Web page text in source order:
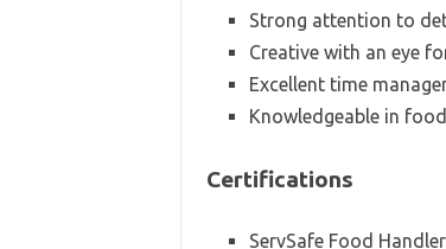
Strong attention to
Creative with an eye
Excellent time
Knowledgeable in
Certifications
ServSafe Food